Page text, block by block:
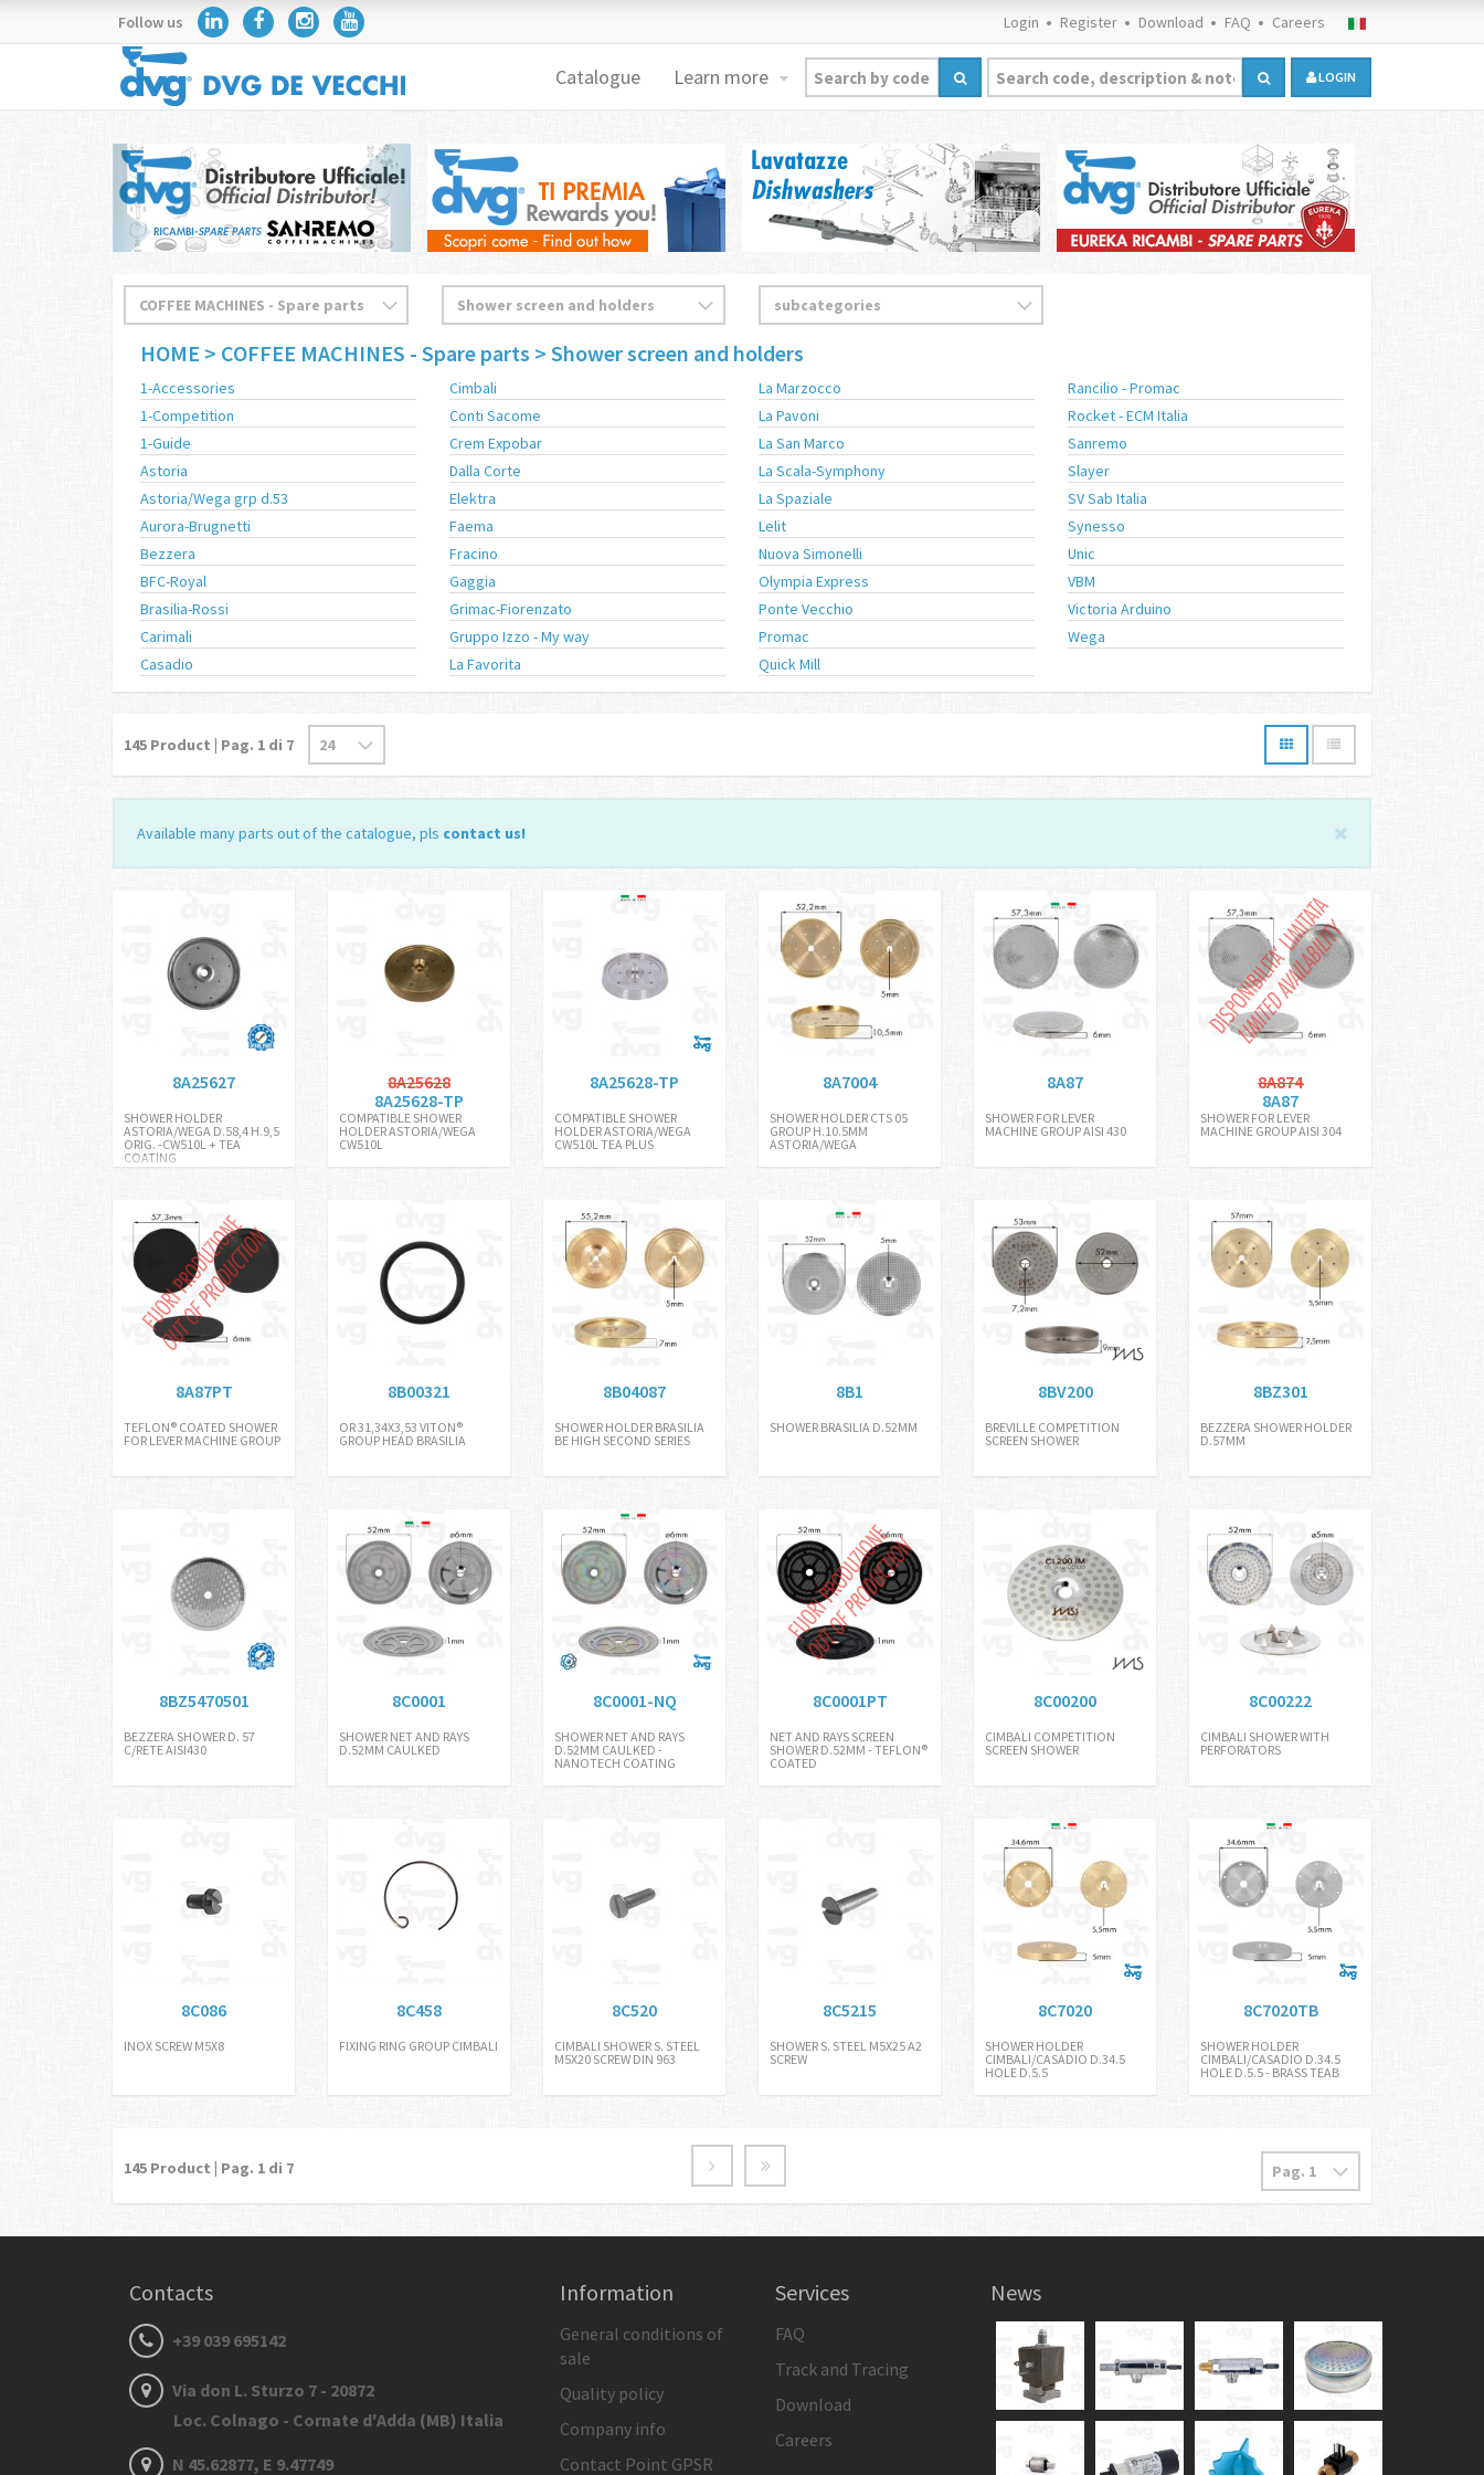
Follow us Login Register Download FAQ Careers
Catalogue Learn more LOGIN
HOME > COFFEE MACHINES - Spare parts > Shower screen and holders
1-Accessories Cimbali La Marzocco
Rancilio - Promac
1-Competition
Conti Sacome La Pavoni
Rocket - ECM Italia
1-Guide
Crem Expobar La San Marco
Sanremo
Astoria
Dalla Corte La Scala-Symphony
Slayer
Astoria/Wega grp d.53
Elektra La Spaziale
SV Sab Italia
Aurora-Brugnetti
Faema Lelit
Synesso
Bezzera
Fracino Nuova Simonelli
Unic
BFC-Royal
Gaggia Olympia Express
VBM
Brasilia-Rossi
Grimac-Fiorenzato Ponte Vecchio
Victoria Arduino
Carimali
Gruppo Izzo - My way Promac
Wega
Casadio
La Favorita Quick Mill
145 Product | Pag. 1 di 7
Available many parts out of the catalogue, pls contact us!
8A25627
SHOWER HOLDER
ASTORIA/WEGA D.58,4 H.9,5
ORIG. -CW510L + TEA
COATING
8A25628
8A25628-TP
COMPATIBLE SHOWER
HOLDER ASTORIA/WEGA
CW510L
8A25628-TP
COMPATIBLE SHOWER
HOLDER ASTORIA/WEGA
CW510L TEA PLUS
8A7004
SHOWER HOLDER CTS 05
GROUP H.10.5MM
ASTORIA/WEGA
8A87
SHOWER FOR LEVER
MACHINE GROUP AISI 430
8A874
8A87
SHOWER FOR LEVER
MACHINE GROUP AISI 304
8A87PT
TEFLON® COATED SHOWER
FOR LEVER MACHINE GROUP
8B00321
OR 31,34X3,53 VITON®
GROUP HEAD BRASILIA
8B04087
SHOWER HOLDER BRASILIA
BE HIGH SECOND SERIES
8B1
SHOWER BRASILIA D.52MM
8BV200
BREVILLE COMPETITION
SCREEN SHOWER
8BZ301
BEZZERA SHOWER HOLDER
D.57MM
8BZ5470501
BEZZERA SHOWER D. 57
C/RETE AISI430
8C0001
SHOWER NET AND RAYS
D.52MM CAULKED
8C0001-NQ
SHOWER NET AND RAYS
D.52MM CAULKED -
NANOTECH COATING
8C0001PT
NET AND RAYS SCREEN
SHOWER D.52MM - TEFLON®
COATED
8C00200
CIMBALI COMPETITION
SCREEN SHOWER
8C00222
CIMBALI SHOWER WITH
PERFORATORS
8C086
INOX SCREW M5X8
8C458
FIXING RING GROUP CIMBALI
8C520
CIMBALI SHOWER S. STEEL
M5X20 SCREW DIN 963
8C5215
SHOWER S. STEEL M5X25 A2
SCREW
8C7020
SHOWER HOLDER
CIMBALI/CASADIO D.34.5
HOLE D.5.5
8C7020TB
SHOWER HOLDER
CIMBALI/CASADIO D.34.5
HOLE D.5.5 - BRASS TEAB
145 Product | Pag. 1 di 7
Contacts
+39 039 695142
Via don L. Sturzo 7 - 20872
Loc. Colnago - Cornate d'Adda (MB) Italia
N 45.62877, E 9.47749
Information
General conditions of
sale
Quality policy
Company info
Contact Point GPSR
Services
FAQ
Track and Tracing
Download
Careers
News